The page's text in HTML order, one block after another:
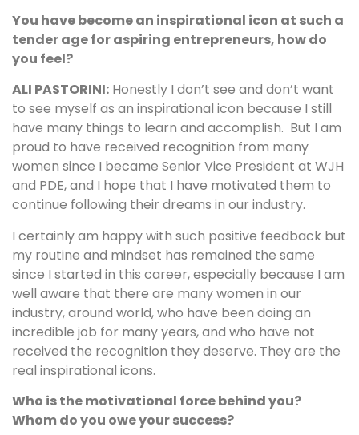
You have become an inspirational icon at such a
tender age for aspiring entrepreneurs, how do
you feel?
ALI PASTORINI: Honestly I don’t see and don’t want
to see myself as an inspirational icon because I still
have many things to learn and accomplish. But I am
proud to have received recognition from many
women since I became Senior Vice President at WJH
and PDE, and I hope that I have motivated them to
continue following their dreams in our industry.
I certainly am happy with such positive feedback but
my routine and mindset has remained the same
since I started in this career, especially because I am
well aware that there are many women in our
industry, around world, who have been doing an
incredible job for many years, and who have not
received the recognition they deserve. They are the
real inspirational icons.
Who is the motivational force behind you?
Whom do you owe your success?